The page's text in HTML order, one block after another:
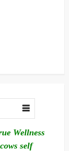
Wellness
self